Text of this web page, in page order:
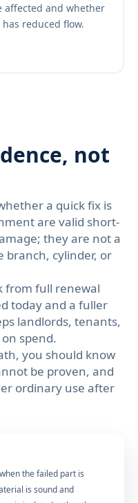
affected and whether
reduced flow.
not
a quick fix is
are valid short-
they are not a
cylinder, or
from full renewal
today and a fuller
landlords, tenants,
spend.
you should know
be proven, and
ordinary use after
the failed part is
is sound and